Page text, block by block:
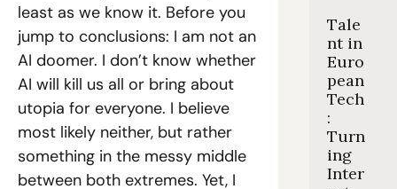
least as we know it. Before you
jump to conclusions: I am not an
AI doomer. I don’t know whether
AI will kill us all or bring about
utopia for everyone. I believe
most likely neither, but rather
something in the messy middle
between both extremes. Yet, I
Tale
nt in
Euro
pean
Tech
:
Turn
ing
Inter